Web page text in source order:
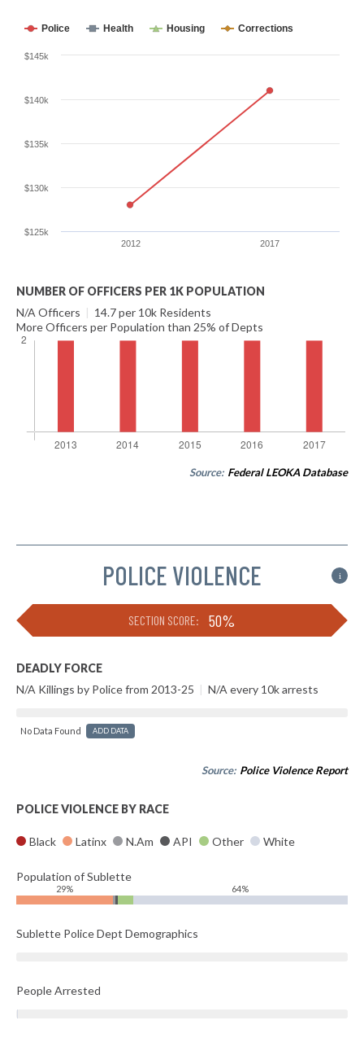
Police Health Housing Corrections
2012 2017
$125k
$130k
$135k
$140k
$145k
NUMBER OF OFFICERS PER 1K POPULATION
N/A Officers | 14.7 per 10k Residents
More Officers per Population than 25% of Depts
Source: Federal LEOKA Database
POLICE VIOLENCE i
SECTION SCORE: 50%
DEADLY FORCE
N/A Killings by Police from 2013-25 | N/A every 10k arrests
No Data Found ADD DATA
Source: Police Violence Report
POLICE VIOLENCE BY RACE
Black Latinx N.Am API Other White
Population of Sublette
29% 64%
Sublette Police Dept Demographics
People Arrested